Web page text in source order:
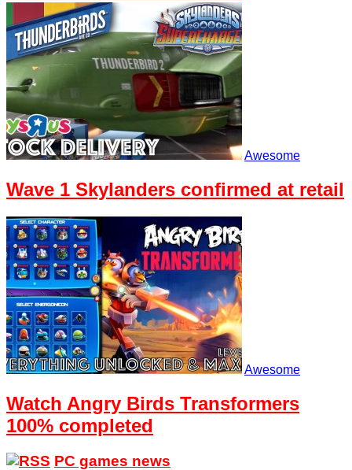
Awesome
Wave 1 Skylanders confirmed at retail
Awesome
Watch Angry Birds Transformers
100% completed
PC games news